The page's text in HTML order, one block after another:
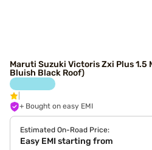
Maruti Suzuki Victoris Zxi Plus 1.5
Bluish Black Roof)
+ Bought on easy EMI
Estimated On-Road Price:
Easy EMI starting from